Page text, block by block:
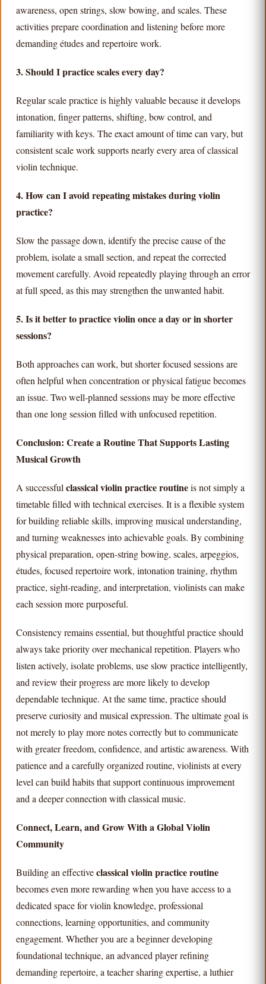
awareness, open strings, slow bowing, and scales. These
activities prepare coordination and listening before more
demanding études and repertoire work.
3. Should I practice scales every day?
Regular scale practice is highly valuable because it develops
intonation, finger patterns, shifting, bow control, and
familiarity with keys. The exact amount of time can vary, but
consistent scale work supports nearly every area of classical
violin technique.
4. How can I avoid repeating mistakes during violin
practice?
Slow the passage down, identify the precise cause of the
problem, isolate a small section, and repeat the corrected
movement carefully. Avoid repeatedly playing through an error
at full speed, as this may strengthen the unwanted habit.
5. Is it better to practice violin once a day or in shorter
sessions?
Both approaches can work, but shorter focused sessions are
often helpful when concentration or physical fatigue becomes
an issue. Two well-planned sessions may be more effective
than one long session filled with unfocused repetition.
Conclusion: Create a Routine That Supports Lasting
Musical Growth
A successful classical violin practice routineis not simply a
timetable filled with technical exercises. It is a flexible system
for building reliable skills, improving musical understanding,
and turning weaknesses into achievable goals. By combining
physical preparation, open-string bowing, scales, arpeggios,
études, focused repertoire work, intonation training, rhythm
practice, sight-reading, and interpretation, violinists can make
each session more purposeful.
Consistency remains essential, but thoughtful practice should
always take priority over mechanical repetition. Players who
listen actively, isolate problems, use slow practice intelligently,
and review their progress are more likely to develop
dependable technique. At the same time, practice should
preserve curiosity and musical expression. The ultimate goal is
not merely to play more notes correctly but to communicate
with greater freedom, confidence, and artistic awareness. With
patience and a carefully organized routine, violinists at every
level can build habits that support continuous improvement
and a deeper connection with classical music.
Connect, Learn, and Grow With a Global Violin
Community
Building an effectiveclassical violin practice routine
becomes even more rewarding when you have access to a
dedicated space for violin knowledge, professional
connections, learning opportunities, and community
engagement. Whether you are a beginner developing
foundational technique, an advanced player refining
demanding repertoire, a teacher sharing expertise, a luthier